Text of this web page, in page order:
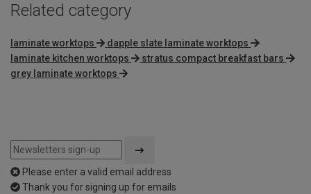
Related category
laminate worktops
dapple slate laminate worktops
laminate kitchen worktops
stratus compact breakfast bars
grey laminate worktops
Please enter a valid email address
Thank you for signing up for emails